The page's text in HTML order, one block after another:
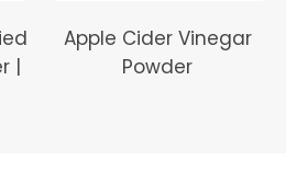
|
Apple Cider Vinegar
Powder